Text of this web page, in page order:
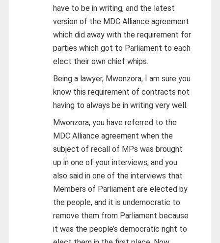
have to be in writing, and the latest
version of the MDC Alliance agreement
which did away with the requirement for
parties which got to Parliament to each
elect their own chief whips.
Being a lawyer, Mwonzora, I am sure you
know this requirement of contracts not
having to always be in writing very well.
Mwonzora, you have referred to the
MDC Alliance agreement when the
subject of recall of MPs was brought
up in one of your interviews, and you
also said in one of the interviews that
Members of Parliament are elected by
the people, and it is undemocratic to
remove them from Parliament because
it was the people’s democratic right to